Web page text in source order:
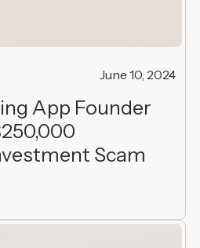
June 10, 2024
App Founder
Scam